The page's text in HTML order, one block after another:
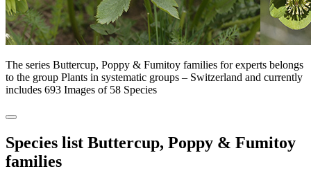
The series Buttercup, Poppy & Fumitoy families for experts belongs
to the group Plants in systematic groups – Switzerland and currently
includes 693 Images of 58 Species
Species list Buttercup, Poppy & Fumitoy
families